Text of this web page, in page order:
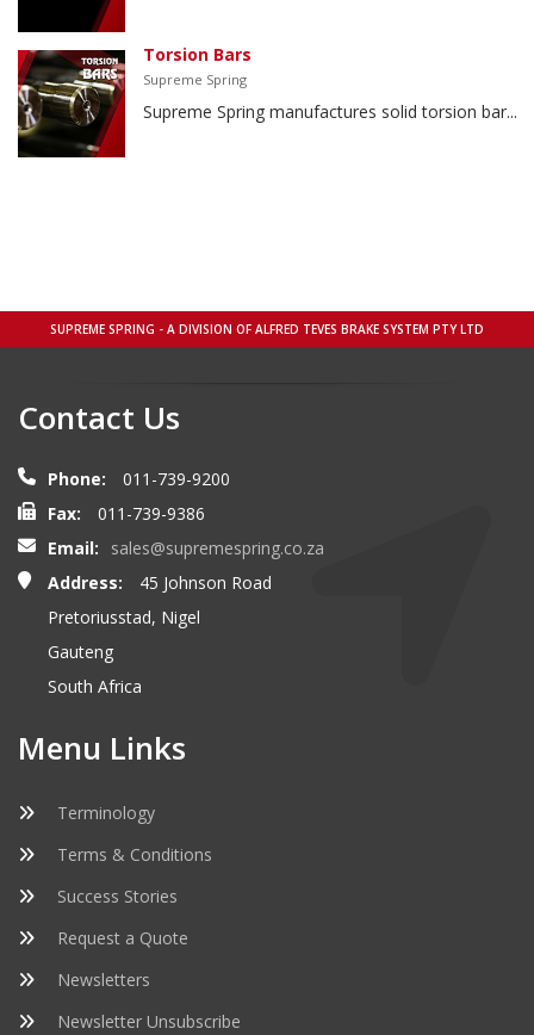
Torsion Bars
Supreme Spring
Supreme Spring manufactures solid torsion bar...
SUPREME SPRING - A DIVISION OF ALFRED TEVES BRAKE SYSTEM PTY LTD
Contact Us
Phone:
011-739-9200
Fax:
011-739-9386
Email:
sales@supremespring.co.za
Address:
45 Johnson Road
Pretoriusstad, Nigel
Gauteng
South Africa
Menu Links
Terminology
Terms & Conditions
Success Stories
Request a Quote
Newsletters
Newsletter Unsubscribe